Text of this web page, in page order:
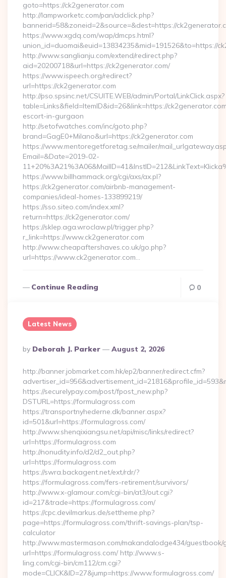
goto=https://ck2generator.com
http://lampworketc.com/pan/adclick.php?
bannerid=58&zoneid=2&source=&dest=https://
https://www.xgdq.com/wap/dmcps.html?
union_id=duomai&euid=13834235&mid=191526&to=https://
http://www.sanglianju.com/extend/redirect.php?
aid=20200718&url=https://ck2generator.com/
https://www.ispeech.org/redirect?
url=https://ck2generator.com
http://pso.spsinc.net/CSUITE.WEB/admin/Portal/LinkClick.aspx?
table=Links&field=ItemID&id=26&link=https://
escort-in-gurgaon
http://setofwatches.com/inc/goto.php?
brand=GagE0+Milano&url=https://ck2generator.com
https://www.mentoregetforetag.se/mailer/
Email=&Date=2019-02-
https://www.billhammack.org/cgi/axs/ax.pl?
https://ck2generator.com/airbnb-management-
companies/ideal-homes-133899219/
https://sso.siteo.com/index.xml?
return=https://ck2generator.com/
https://sklep.aga.wroclaw.pl/trigger.php?
r_link=https://www.ck2generator.com
http://www.cheapaftershaves.co.uk/go.php?
url=https://www.ck2generator.com…
Continue Reading 0
Latest News
Posted
By
By Deborah J. Parker August 2, 2026
http://banner.jobmarket.com.hk/ep2/banner/redirect.cfm?
https://securelypay.com/post/fpost_new.php?
DSTURL=https://formulagross.com
https://transportnyhederne.dk/banner.aspx?
id=501&url=https://formulagross.com/
http://www.shenqixiangsu.net/api/misc/links/redirect?
url=https://formulagross.com
http://nonudity.info/d2/d2_out.php?
url=https://formulagross.com
https://swra.backagent.net/ext/rdr/?
https://formulagross.com/fers-retirement/survivors/
http://www.x-glamour.com/cgi-bin/at3/out.cgi?
id=217&trade=https://formulagross.com/
https://cpc.devilmarkus.de/settheme.php?
page=https://formulagross.com/thrift-savings-plan/tsp-
calculator
http://www.mastermason.com/makandalodge434/guestbook/
url=https://formulagross.com/ http://www.s-
ling.com/cgi-bin/cm112/cm.cgi?
mode=CLICK&ID=27&jump=https://www.formulagross.com/